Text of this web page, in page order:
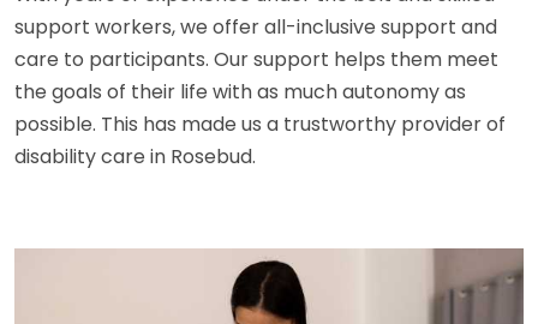
support workers, we offer all-inclusive support and
care to participants. Our support helps them meet
the goals of their life with as much autonomy as
possible. This has made us a trustworthy provider of
disability care in Rosebud.